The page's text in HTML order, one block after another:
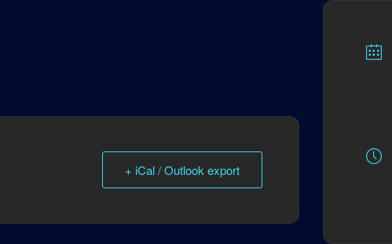
+ iCal / Outlook export